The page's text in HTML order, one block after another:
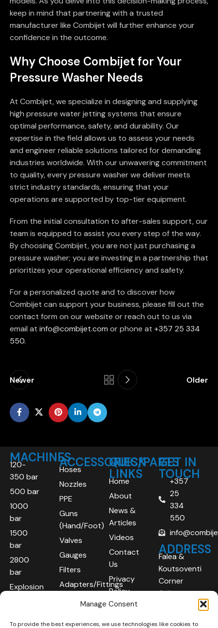
Manage Consent
To provide the best experiences, we use technologies like cookies to
keep in mind that partnering with a trusted
manufacturer like Combijet will further enhance your
confidence in the outcome.
Why Choose Combijet for Your
Pressure Washer Needs
At Combijet, we specialize in designing and supplying
high pressure water jetting systems that ensure
optimal performance, safety, and durability. Our
expertise in the field allows us to assess your needs
and engineer reliable solutions tailored for demanding
industries worldwide. With our unwavering commitment
to quality, every pressure washer we deliver meets
strict industry standards, ensuring that your
operations are supported by top-tier equipment.
From the initial consultation to after-sales support, our
team is equipped to assist you every step of the way.
By choosing Combijet, you are not just purchasing a
pressure washer; you are investing in a partnership that
prioritizes your operational efficiency and safety.
For a personalized quote and to discover how
Combijet can support your business, please fill out the
contact form on our website or reach out to us via
email at info@combijet.com or phone at +357 25 334
550.
Newer Older
MACHINES
120-
350 bar
500 bar
1000
bar
1500
bar
2800
bar
Explosion
Robotic
ACCESSORIES/PARTS
Hoses
Nozzles
PPE
Guns
(Hand/Foot)
Valves
Gauges
Filters
Adapters/Fittings
QUICK
LINKS
Home
About
News &
Articles
Videos
Contact
Us
Privacy
Policy
GET IN
TOUCH
+357
25
334
550
ADDRESS
Falea &
Koutsoventi
Corner
Agios